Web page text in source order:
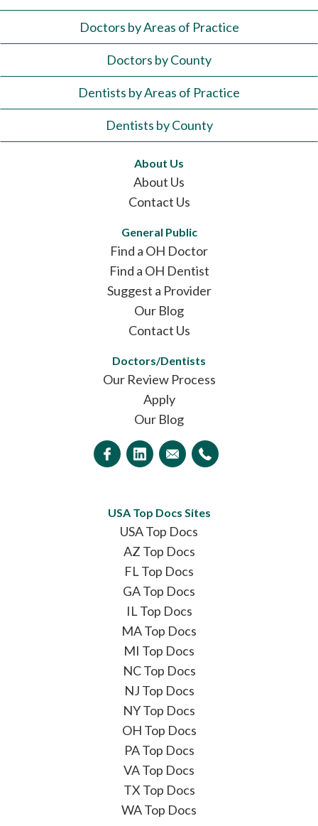
Doctors by Areas of Practice
Doctors by County
Dentists by Areas of Practice
Dentists by County
About Us
About Us
Contact Us
General Public
Find a OH Doctor
Find a OH Dentist
Suggest a Provider
Our Blog
Contact Us
Doctors/Dentists
Our Review Process
Apply
Our Blog
USA Top Docs Sites
USA Top Docs
AZ Top Docs
FL Top Docs
GA Top Docs
IL Top Docs
MA Top Docs
MI Top Docs
NC Top Docs
NJ Top Docs
NY Top Docs
OH Top Docs
PA Top Docs
VA Top Docs
TX Top Docs
WA Top Docs